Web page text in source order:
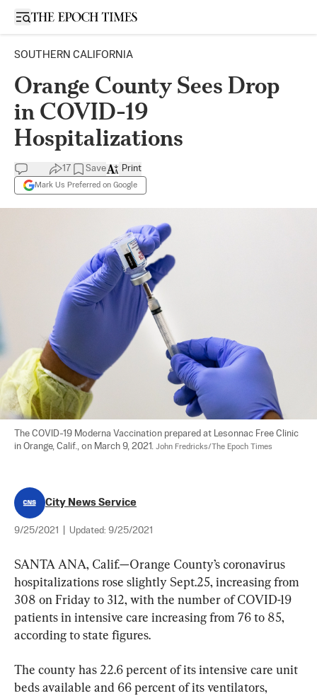
Open sidebar
SOUTHERN CALIFORNIA
Orange County Sees Drop
in COVID-19
Hospitalizations
17 Save
Mark Us Preferred on Google
Print
The COVID-19 Moderna Vaccination prepared at Lesonnac Free Clinic
in Orange, Calif., on March 9, 2021. John Fredricks/The Epoch Times
City News Service
9/25/2021 Updated: 9/25/2021
SANTA ANA, Calif.—Orange County’s coronavirus
hospitalizations rose slightly Sept.25, increasing from
308 on Friday to 312, with the number of COVID-19
patients in intensive care increasing from 76 to 85,
according to state figures.
The county has 22.6 percent of its intensive care unit
beds available and 66 percent of its ventilators,